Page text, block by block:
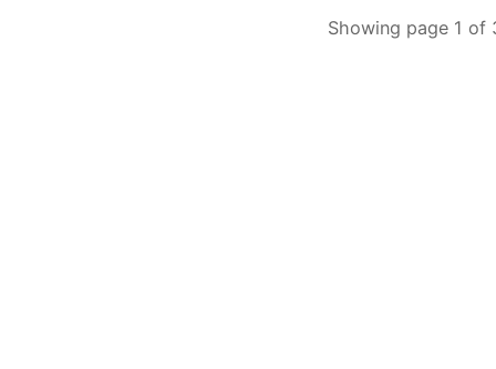
Showing page 1 of